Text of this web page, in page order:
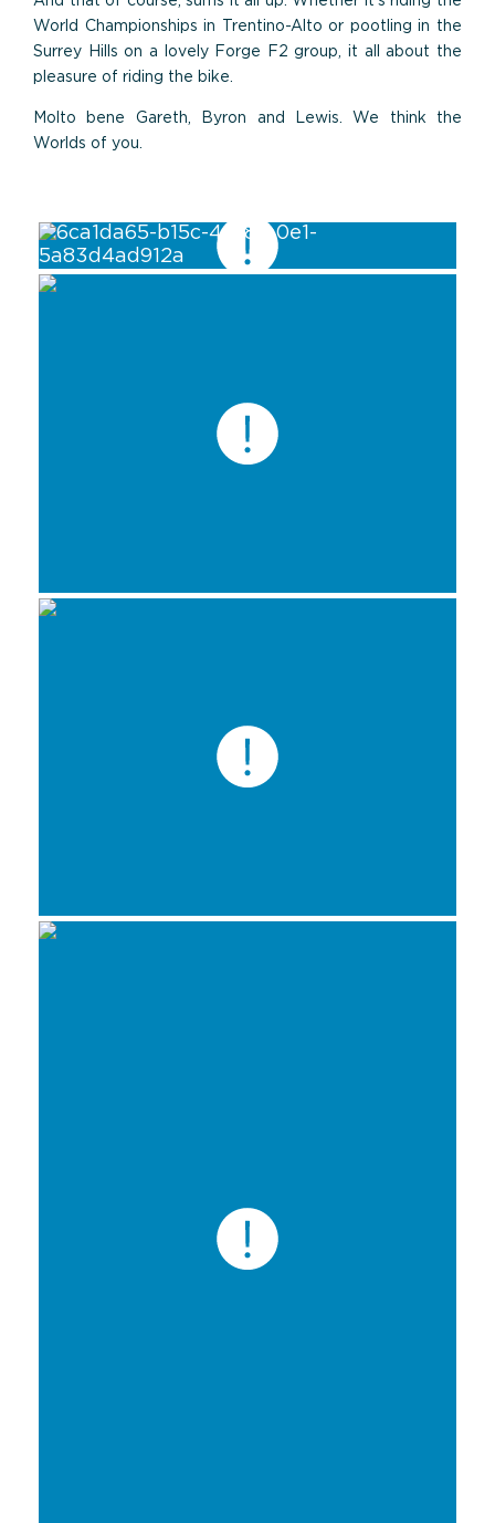
World Championships in Trentino-Alto or pootling in the
Surrey Hills on a lovely Forge F2 group, it all about the
pleasure of riding the bike.
Molto bene Gareth, Byron and Lewis. We think the
Worlds of you.